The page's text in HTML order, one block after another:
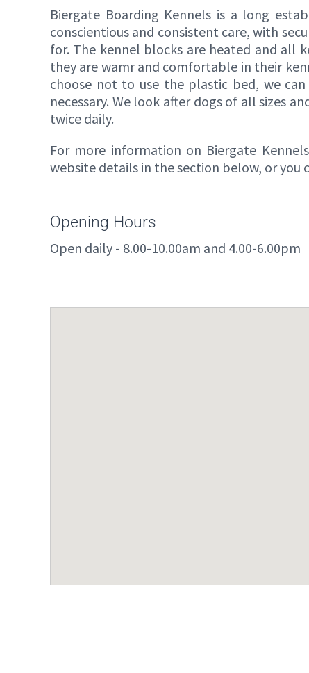
Biergate Boarding Kennels is a long
conscientious and consistent care, with
for. The kennel blocks are heated and all
they are wamr and comfortable in their
choose not to use the plastic bed, we
necessary. We look after dogs of all sizes
twice daily.
For more information on Biergate
website details in the section below, or you
Opening Hours
Open daily - 8.00-10.00am and 4.00-6.00pm